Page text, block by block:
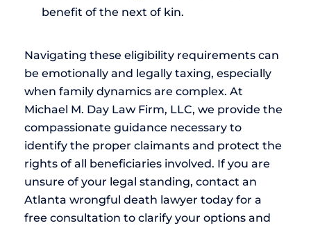
benefit of the next of kin.
Navigating these eligibility requirements can
be emotionally and legally taxing, especially
when family dynamics are complex. At
Michael M. Day Law Firm, LLC, we provide the
compassionate guidance necessary to
identify the proper claimants and protect the
rights of all beneficiaries involved. If you are
unsure of your legal standing, contact an
Atlanta wrongful death lawyer today for a
free consultation to clarify your options and